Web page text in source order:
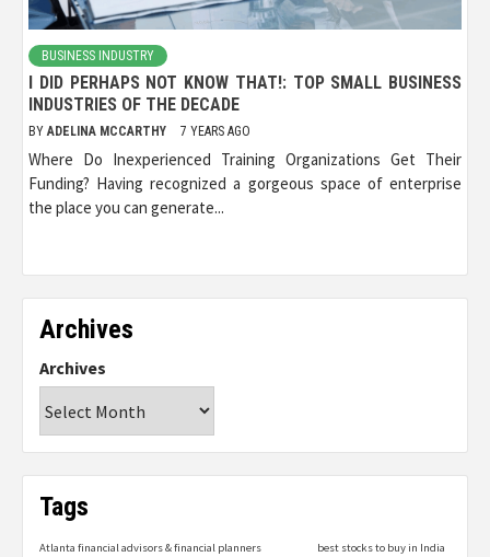
BUSINESS INDUSTRY
I DID PERHAPS NOT KNOW THAT!: TOP SMALL BUSINESS
INDUSTRIES OF THE DECADE
BY ADELINA MCCARTHY 7 YEARS AGO
Where Do Inexperienced Training Organizations Get Their
Funding? Having recognized a gorgeous space of enterprise
the place you can generate...
Archives
Archives
Tags
Atlanta financial advisors & financial planners best stocks to buy in India